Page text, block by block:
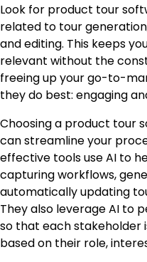
Look for product tour
related to tour
and editing. This keeps
relevant without the
freeing up your go-to-
they do best: engaging
Choosing a product tour
can streamline your
effective tools use AI to
capturing workflows,
automatically updating
They also leverage AI to
so that each stakeholder
based on their role,